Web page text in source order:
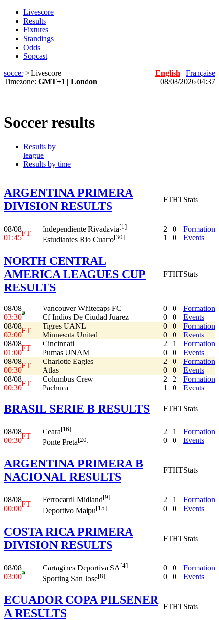
Livescore
Results
Fixtures
Standings
Odds
Sopcast
soccer>Livescore English | Française
Timezone: GMT+1 | London 08/08/2026 04:37
Soccer results
Results by
league
Results by time
ARGENTINA PRIMERA
DIVISION RESULTS
FTHTStats
08/08
01:45
FT
Independiente Rivadavia[1]
Estudiantes Rio Cuarto[30]
2
1
0
0
Formation
Events
NORTH CENTRAL
AMERICA LEAGUES CUP
RESULTS
FTHTStats
08/08
03:30
Vancouver Whitecaps FC
Cf Indios De Ciudad Juarez
0
0
0
0
Formation
Events
08/08
02:00
FT
Tigres UANL
Minnesota United
0
0
0
0
Formation
Events
08/08
01:00
FT
Cincinnati
Pumas UNAM
2
0
1
0
Formation
Events
08/08
00:30
FT
Charlotte Eagles
Atlas
2
0
0
0
Formation
Events
08/08
00:30
FT
Columbus Crew
Pachuca
2
1
2
0
Formation
Events
BRASIL SERIE B RESULTS FTHTStats
08/08
00:30
FT
Ceara[16]
Ponte Preta[20]
2
0
1
0
Formation
Events
ARGENTINA PRIMERA B
NACIONAL RESULTS
FTHTStats
08/08
00:00
FT
Ferrocarril Midland[9]
Deportivo Maipu[15]
2
0
1
0
Formation
Events
COSTA RICA PRIMERA
DIVISION RESULTS
FTHTStats
08/08
03:00
Cartagines Deportiva SA [4]
Sporting San Jose[8]
0
0
0
0
Formation
Events
ECUADOR COPA PILSENER
A RESULTS
FTHTStats